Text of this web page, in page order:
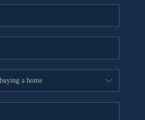
BUYING
SELLING
FINANCING
MEET THE TEAM
ABOUT CLINT